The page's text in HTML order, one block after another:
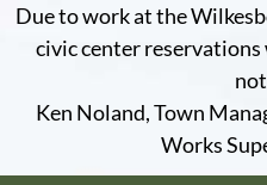
Due to work at the
civic center
Ken Noland, Town
Works